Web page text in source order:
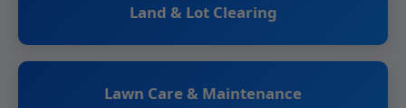
Land & Lot Clearing
Lawn Care & Maintenance